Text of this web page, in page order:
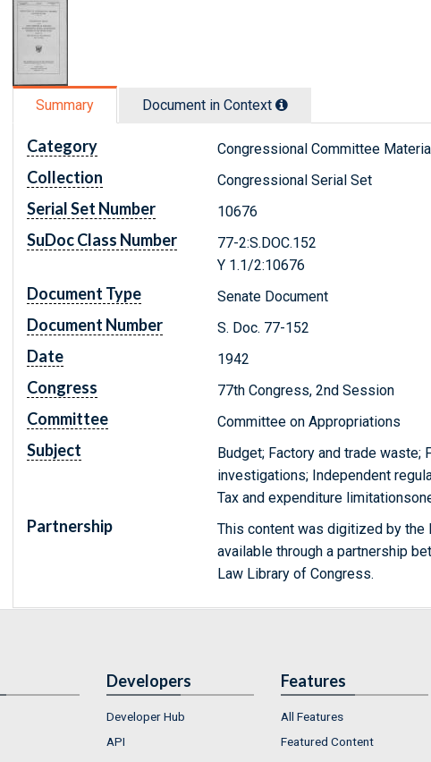
Summary Document in Context
Category Congressional Committee
Collection Congressional Serial Set
Serial Set Number 10676
SuDoc Class Number
77-2:S.DOC.152
Y 1.1/2:10676
Document Type Senate Document
Document Number S. Doc. 77-152
Date 1942
Congress 77th Congress, 2nd Session
Committee Committee on Appropriations
Subject
Budget; Factory and trade waste;
investigations; Independent
Tax and expenditure
Partnership
This content was digitized by the
available through a partnership
Law Library of Congress.
Developers
Developer Hub
API
Features
All Features
Featured Content